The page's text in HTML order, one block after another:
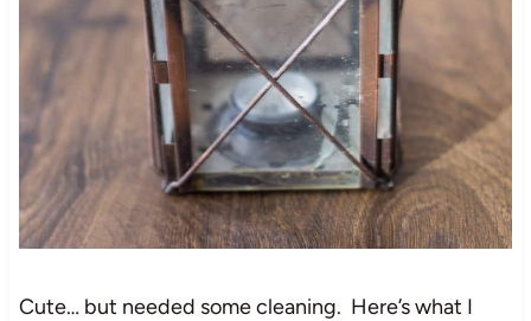
Cute… but needed some cleaning. Here’s what I